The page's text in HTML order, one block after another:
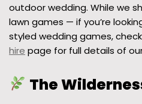
outdoor wedding. While we
lawn games — if you’re
styled wedding games,
hire page for full details of
The